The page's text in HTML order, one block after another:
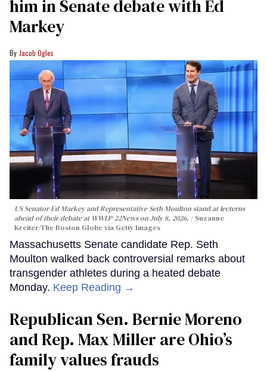
him in Senate debate with Ed
Markey
Jacob Ogles
US Senator Ed Markey and Representative Seth Moulton stand at lecterns
ahead of their debate at WWLP-22News on July 8, 2026.
Suzanne
Kreiter/The Boston Globe via Getty Images
Massachusetts Senate candidate Rep. Seth
Moulton walked back controversial remarks about
transgender athletes during a heated debate
Monday. Keep Reading →
Republican Sen. Bernie Moreno
and Rep. Max Miller are Ohio’s
family values frauds